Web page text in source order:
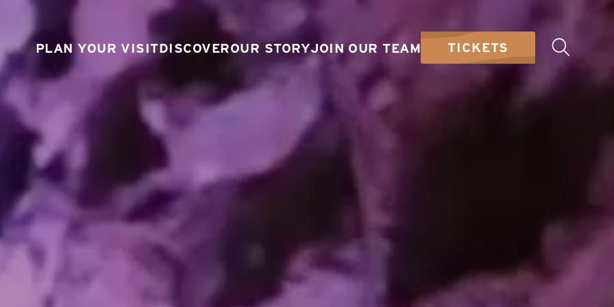
PLAN YOUR VISITDISCOVEROUR STORYJOIN OUR TEAM TICKETS